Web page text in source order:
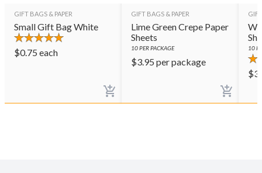
GIFT BAGS & PAPER
Small Gift Bag White
$0.75 each
GIFT BAGS & PAPER
Lime Green Crepe Paper
Sheets
10PER PACKAGE
$3.95 per package
10
$